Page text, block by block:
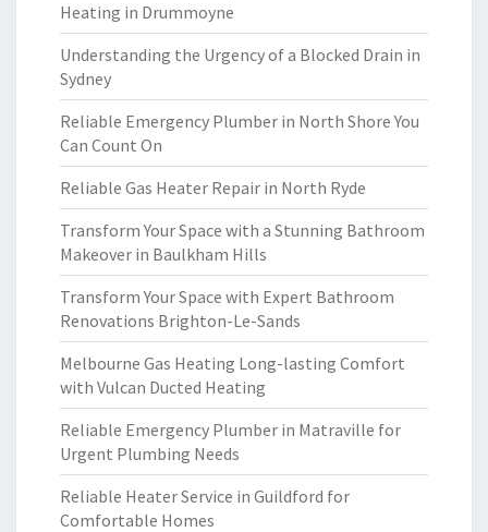
Heating in Drummoyne
Understanding the Urgency of a Blocked Drain in
Sydney
Reliable Emergency Plumber in North Shore You
Can Count On
Reliable Gas Heater Repair in North Ryde
Transform Your Space with a Stunning Bathroom
Makeover in Baulkham Hills
Transform Your Space with Expert Bathroom
Renovations Brighton-Le-Sands
Melbourne Gas Heating Long-lasting Comfort
with Vulcan Ducted Heating
Reliable Emergency Plumber in Matraville for
Urgent Plumbing Needs
Reliable Heater Service in Guildford for
Comfortable Homes